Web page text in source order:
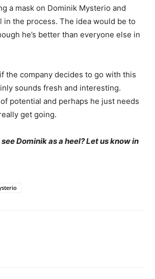
a mask on Dominik Mysterio and
in the process. The idea would be to
he’s better than everyone else in
the company decides to go with this
sounds fresh and interesting.
potential and perhaps he just needs
get going.
Dominik as a heel? Let us know in